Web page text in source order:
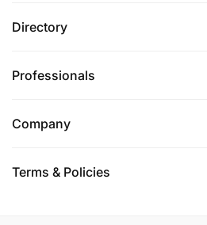
Directory
Professionals
Company
Terms & Policies